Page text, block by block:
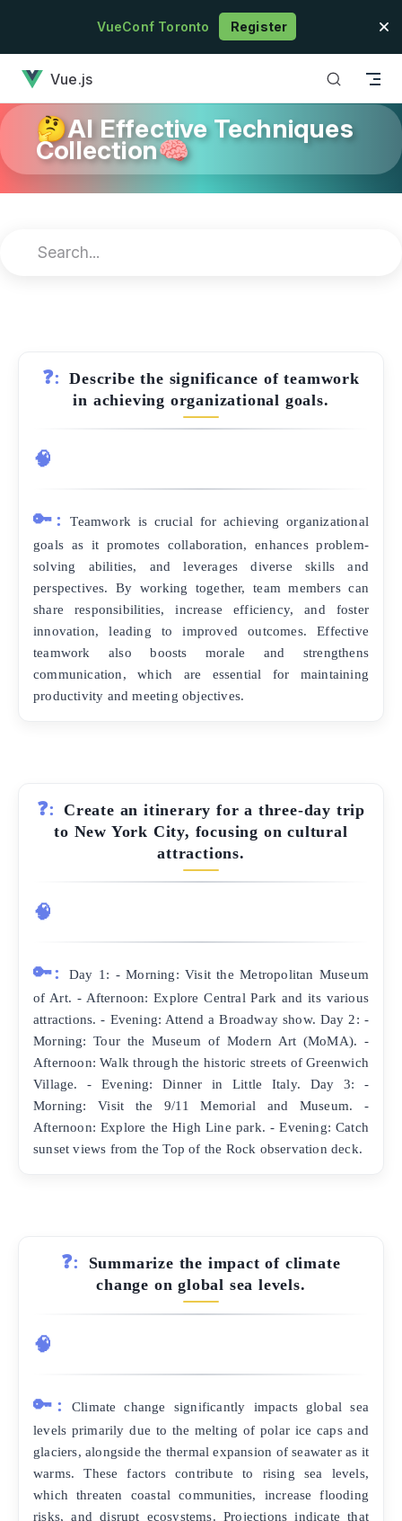
Skip to contentVueConf Toronto Register
Vue.js
🤔AI Effective Techniques
Collection🧠
❓:
Describe the significance of teamwork
in achieving organizational goals.
🧠
🔑:
Teamwork is crucial for achieving organizational
goals as it promotes collaboration, enhances problem-
solving abilities, and leverages diverse skills and
perspectives. By working together, team members can
share responsibilities, increase efficiency, and foster
innovation, leading to improved outcomes. Effective
teamwork also boosts morale and strengthens
communication, which are essential for maintaining
productivity and meeting objectives.
❓:
Create an itinerary for a three-day trip
to New York City, focusing on cultural
attractions.
🧠
🔑:
Day 1: - Morning: Visit the Metropolitan Museum
of Art. - Afternoon: Explore Central Park and its various
attractions. - Evening: Attend a Broadway show. Day 2: -
Morning: Tour the Museum of Modern Art (MoMA). -
Afternoon: Walk through the historic streets of Greenwich
Village. - Evening: Dinner in Little Italy. Day 3: -
Morning: Visit the 9/11 Memorial and Museum. -
Afternoon: Explore the High Line park. - Evening: Catch
sunset views from the Top of the Rock observation deck.
❓:
Summarize the impact of climate
change on global sea levels.
🧠
🔑:
Climate change significantly impacts global sea
levels primarily due to the melting of polar ice caps and
glaciers, alongside the thermal expansion of seawater as it
warms. These factors contribute to rising sea levels,
which threaten coastal communities, increase flooding
risks, and disrupt ecosystems. Projections indicate that